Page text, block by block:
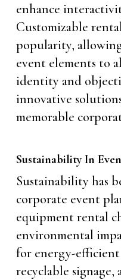
enhance
Customizable
popularity,
event elements to
identity and
innovative
memorable
Sustainability In
Sustainability has
corporate event
equipment rental
environmental
for energy-
recyclable signage,